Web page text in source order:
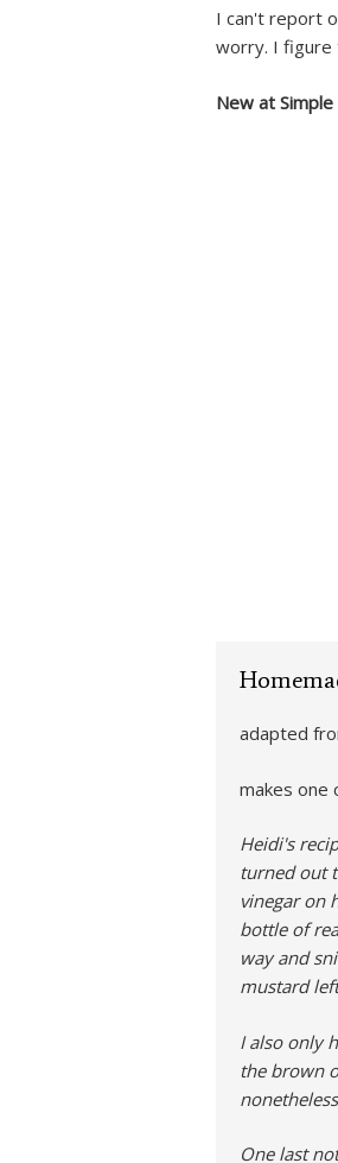
I can't report
worry. I figure
New at Simple
adapted
makes one
Heidi's
turned out
vinegar on
bottle of
way and
mustard
I also only
the brown
One last